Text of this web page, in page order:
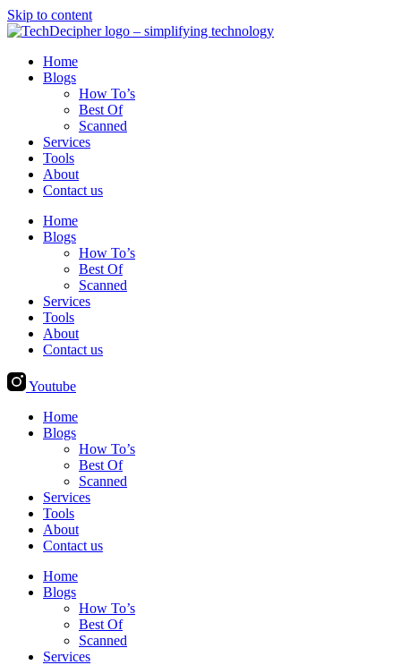
Skip to content
Home
Blogs
How To’s
Best Of
Scanned
Services
Tools
About
Contact us
Home
Blogs
How To’s
Best Of
Scanned
Services
Tools
About
Contact us
Youtube
Home
Blogs
How To’s
Best Of
Scanned
Services
Tools
About
Contact us
Home
Blogs
How To’s
Best Of
Scanned
Services